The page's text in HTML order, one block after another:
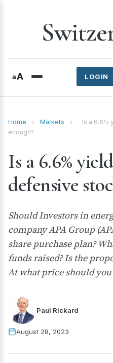
aA LOGIN
Home › Markets ›
Is a 6.6%
enough?
Is a 6.6%
defensive
Should Investors in
company APA Group
share purchase plan?
funds raised? Is the
At what price should you
Paul Rickard
August 28, 2023